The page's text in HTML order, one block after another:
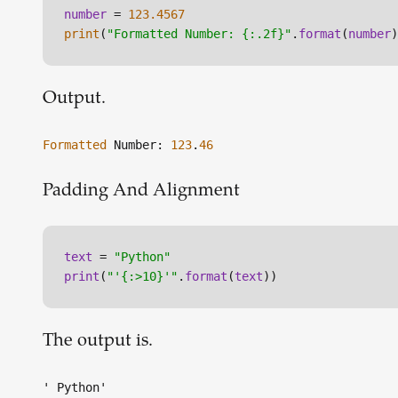
number = 123.4567
print ( "Formatted Number: {:.2f}" . format (number
Output.
Formatted Number: 123.46
Padding And Alignment
text =
"Python"
print ( "'{:>10}'" . format (text))
The output is.
' Python'